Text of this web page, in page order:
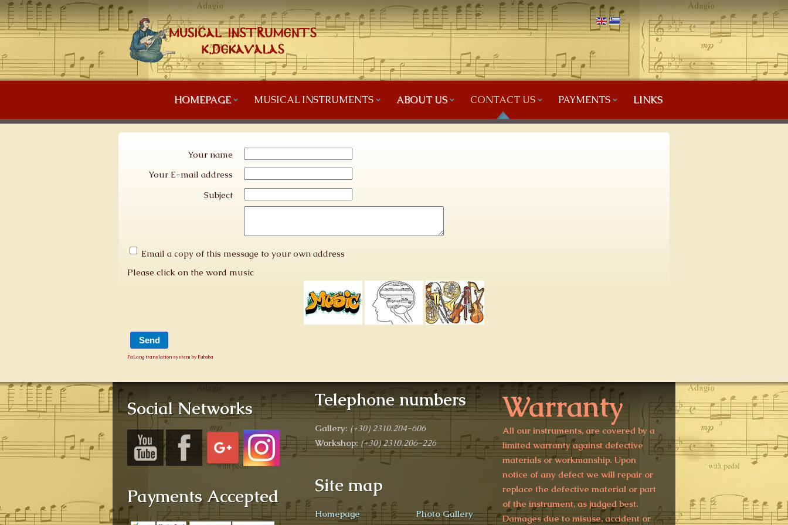
HOMEPAGE MUSICAL INSTRUMENTS ABOUT US CONTACT US PAYMENTS LINKS
Your name
Your E-mail address
Subject
Email a copy of this message to your own address
Please click on the word music
FaLang translation system by Faboba
Social Networks
Payments Accepted
Telephone numbers
Gallery: (+30) 2310.204-606
Workshop:(+30) 2310.206-226
Site map
Homepage
Photo Gallery
Warranty
All our instruments, are covered by a
limited warranty against defective
materials or workmanship. Upon
notice of any defect we will repair or
replace the defective material or part
of the instrument, as judged best.
Damages due to misuse, accident or